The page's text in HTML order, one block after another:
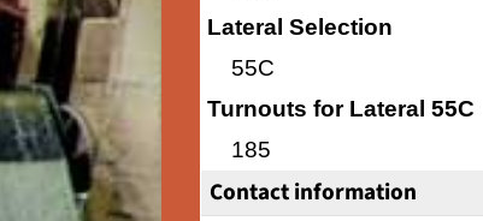
Lateral Selection
55C
Turnouts for Lateral 55C
185
Contact information